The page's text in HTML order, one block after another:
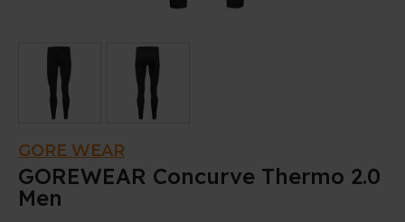
GORE WEAR
GOREWEAR Concurve Thermo 2.0
Men